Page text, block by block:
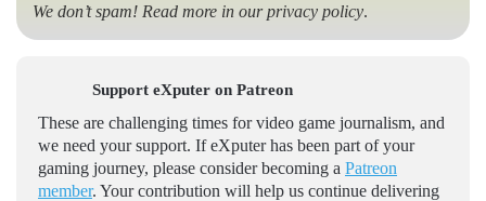
We don’t spam! Read more in ourprivacy policy.
Support eXputer on Patreon
These are challenging times for video game journalism, and
we need your support. If eXputer has been part of your
gaming journey, please consider becoming a Patreon
member. Your contribution will help us continue delivering